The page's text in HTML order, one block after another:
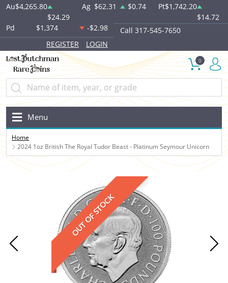
Au$4,265.80
$24.29
Ag $62.31 $0.74 Pt$1,742.20
$14.72
Pd
$1,374 -$2.98
Call 317-545-7650
REGISTER
LOGIN
0
Menu
Home
2024 1oz British The Royal Tudor Beast - Platinum Seymour Unicorn
OUT OF STOCK